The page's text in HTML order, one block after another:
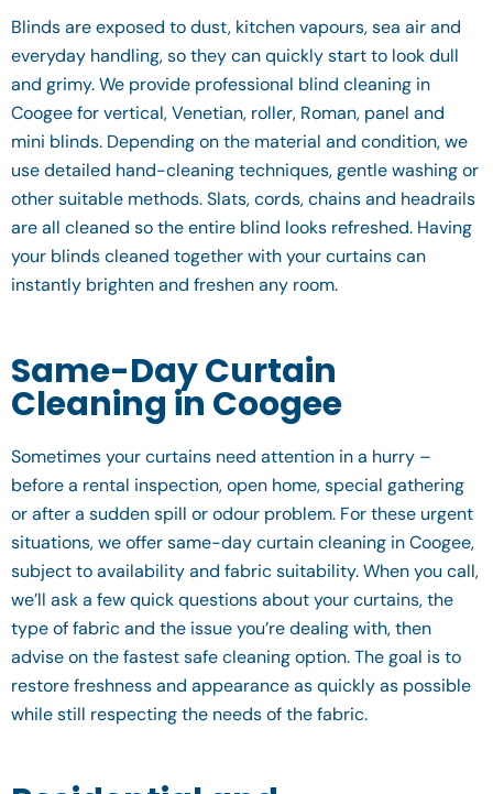
Blinds are exposed to dust, kitchen vapours, sea air and
everyday handling, so they can quickly start to look dull
and grimy. We provide professional blind cleaning in
Coogee for vertical, Venetian, roller, Roman, panel and
mini blinds. Depending on the material and condition, we
use detailed hand-cleaning techniques, gentle washing or
other suitable methods. Slats, cords, chains and headrails
are all cleaned so the entire blind looks refreshed. Having
your blinds cleaned together with your curtains can
instantly brighten and freshen any room.
Same-Day Curtain
Cleaning in Coogee
Sometimes your curtains need attention in a hurry –
before a rental inspection, open home, special gathering
or after a sudden spill or odour problem. For these urgent
situations, we offer same-day curtain cleaning in Coogee,
subject to availability and fabric suitability. When you call,
we’ll ask a few quick questions about your curtains, the
type of fabric and the issue you’re dealing with, then
advise on the fastest safe cleaning option. The goal is to
restore freshness and appearance as quickly as possible
while still respecting the needs of the fabric.